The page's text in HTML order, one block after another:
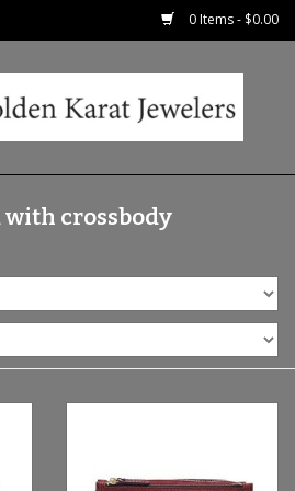
0 Items - $0.00
with crossbody